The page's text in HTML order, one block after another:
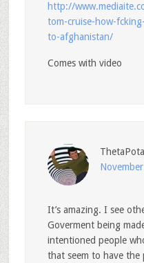
http://
tom-cruise-how-
to-afghanistan/
Comes with video
It’s amazing. I see
Goverment being
intentioned people
that seem to have the